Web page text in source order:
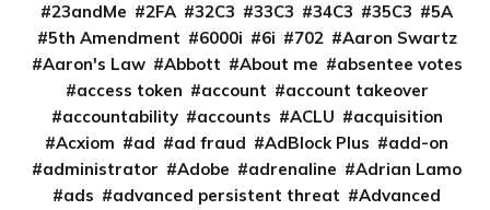
23andMe
2FA 32C3 33C3 34C3 35C3
5A
5th Amendment
6000i 6i 702
Aaron Swartz
Aaron's Law
Abbott About me
absentee votes
access token
account
account takeover
accountability
accounts ACLU
acquisition
Acxiom
ad ad fraud AdBlock Plus
add-on
administrator
Adobe adrenaline
Adrian Lamo
ads
advanced persistent threat
Advanced